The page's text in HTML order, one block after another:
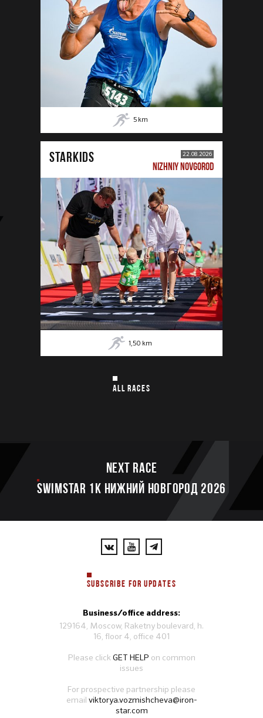
5 km
STARKIDS 22.08.2026
NIZHNIY NOVGOROD
1,50 km
ALL RACES
Next race
SWIMSTAR 1K НИЖНИЙ НОВГОРОД 2026
SUBSCRIBE FOR UPDATES
Business/office address:
129164, Moscow, Raketny boulevard, h.
16, floor 4, office 401
Please clickGET HELP on common
issues
For prospective partnership please
email viktorya.vozmishcheva@iron-
star.com